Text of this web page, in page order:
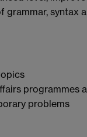
grammar, syntax
programmes
problems